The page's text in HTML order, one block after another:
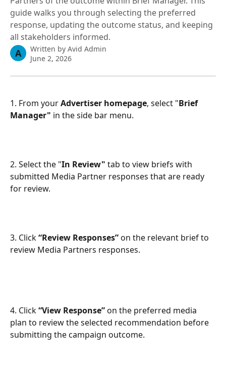
guide walks you through selecting the preferred
response, updating the outcome status, and keeping
all stakeholders informed.
A Written by Avid Admin
June 2, 2026
1. From your Advertiser homepage, select "Brief
Manager" in the side bar menu.
2. Select the "In Review" tab to view briefs with
submitted Media Partner responses that are ready
for review.
3. Click “Review Responses” on the relevant brief to
review Media Partners responses.
4. Click “View Response” on the preferred media
plan to review the selected recommendation before
submitting the campaign outcome.